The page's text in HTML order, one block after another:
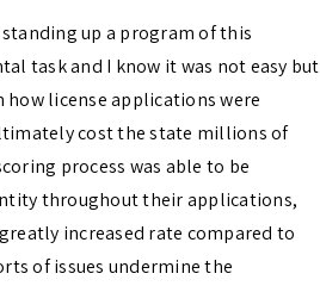
up a program of this
task and I know it was not easy but
how license applications were
cost the state millions of
process was able to be
throughout their applications,
increased rate compared to
of issues undermine the